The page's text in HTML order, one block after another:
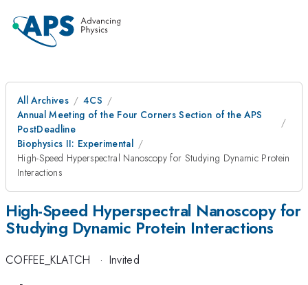
All Archives
4CS
Annual Meeting of the Four Corners Section of the APS
PostDeadline
Biophysics II: Experimental
High-Speed Hyperspectral Nanoscopy for Studying Dynamic Protein
Interactions
High-Speed Hyperspectral Nanoscopy for
Studying Dynamic Protein Interactions
COFFEE_KLATCH · Invited